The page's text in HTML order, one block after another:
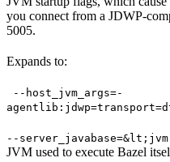
you connect from a JDWP-
5005.
Expands to:
--host_jvm_args=-
--
JVM used to execute Bazel